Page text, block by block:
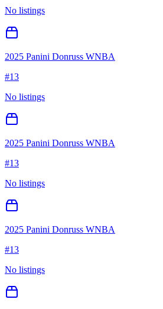
No listings
2025 Panini Donruss WNBA
#13
No listings
2025 Panini Donruss WNBA
#13
No listings
2025 Panini Donruss WNBA
#13
No listings